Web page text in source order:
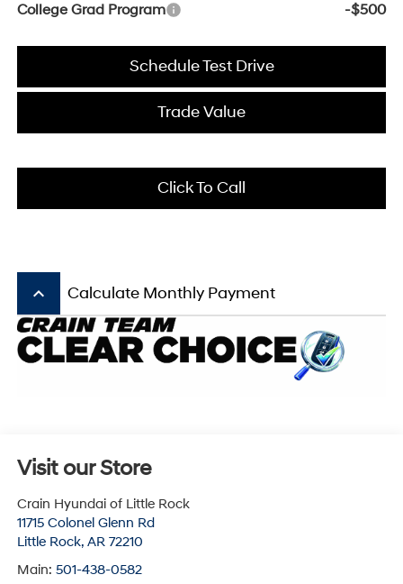
College Grad Program
-$500
Schedule Test Drive
Trade Value
Click To Call
keyboard_arrow_up Calculate Monthly Payment
Visit our Store
Crain Hyundai of Little Rock
11715 Colonel Glenn Rd
Little Rock, AR 72210
Main: 501-438-0582